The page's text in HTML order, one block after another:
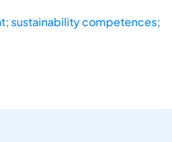
sustainability competences;